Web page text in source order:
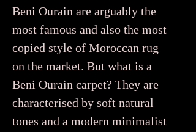
Beni Ourain are arguably the
most famous and also the most
copied style of Moroccan rug
on the market. But what is a
Beni Ourain carpet? They are
characterised by soft natural
tones and a modern minimalist